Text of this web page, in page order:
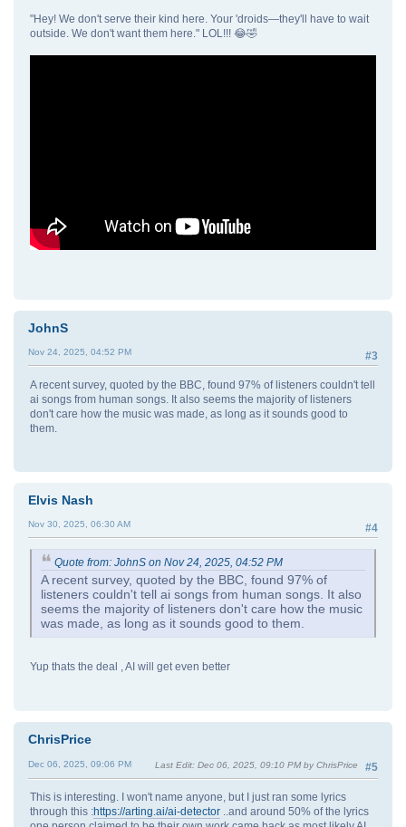
"Hey! We don't serve their kind here. Your 'droids—they'll have to wait
outside. We don't want them here." LOL!!! 😂🤣
JohnS
#3
Nov 24, 2025, 04:52 PM
A recent survey, quoted by the BBC, found 97% of listeners couldn't tell
ai songs from human songs. It also seems the majority of listeners
don't care how the music was made, as long as it sounds good to
them.
Elvis Nash
#4
Nov 30, 2025, 06:30 AM
Quote from: JohnS on Nov 24, 2025, 04:52 PM
A recent survey, quoted by the BBC, found 97% of
listeners couldn't tell ai songs from human songs. It also
seems the majority of listeners don't care how the music
was made, as long as it sounds good to them.
Yup thats the deal , AI will get even better
ChrisPrice
#5
Dec 06, 2025, 09:06 PM Last Edit: Dec 06, 2025, 09:10 PM by ChrisPrice
This is interesting. I won't name anyone, but I just ran some lyrics
through this :https://arting.ai/ai-detector ..and around 50% of the lyrics